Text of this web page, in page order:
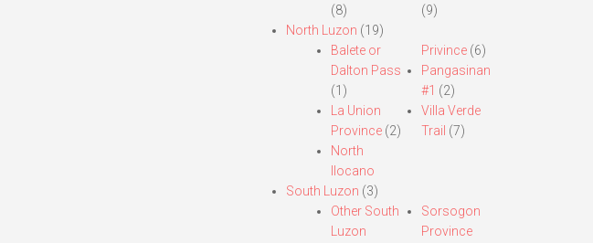
(8)
(9)
North Luzon (19)
Balete or
Dalton Pass
(1)
La Union
Province(2)
North
Ilocano
Privince (6)
Pangasinan
#1 (2)
Villa Verde
Trail (7)
South Luzon (3)
Other South
Luzon
Sorsogon
Province